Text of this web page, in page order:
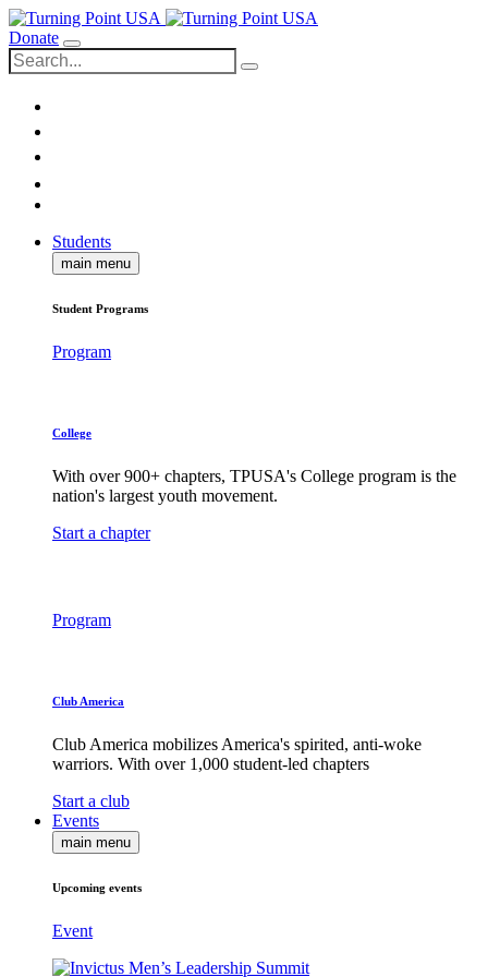
Donate
Students
main menu
Student Programs
Program
College
With over 900+ chapters, TPUSA's College program is the
nation's largest youth movement.
Start a chapter
Program
Club America
Club America mobilizes America's spirited, anti-woke
warriors. With over 1,000 student-led chapters
Start a club
Events
main menu
Upcoming events
Event